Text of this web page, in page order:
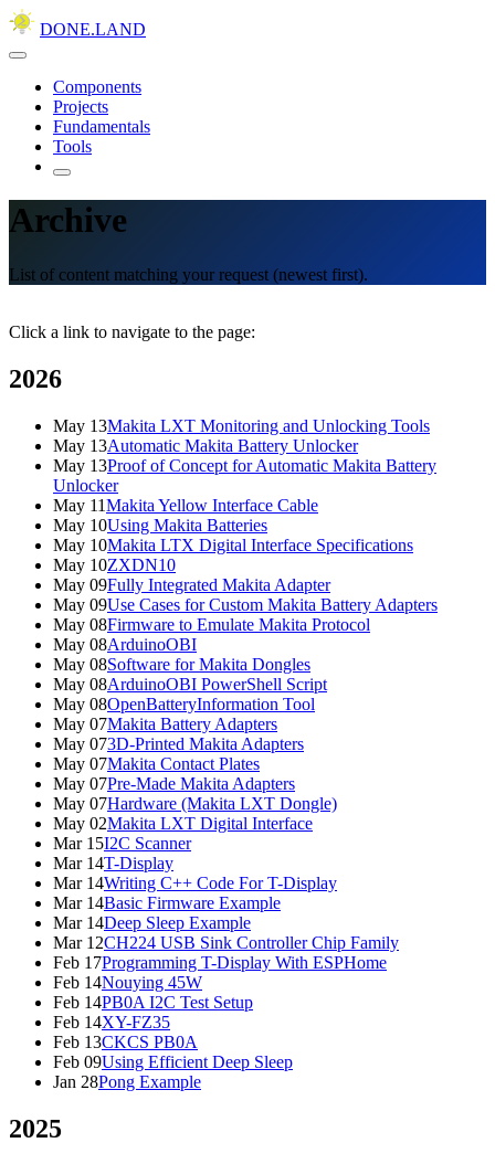
DONE.LAND
Components
Projects
Fundamentals
Tools
Archive
List of content matching your request (newest first).
Click a link to navigate to the page:
2026
May 13Makita LXT Monitoring and Unlocking Tools
May 13Automatic Makita Battery Unlocker
May 13Proof of Concept for Automatic Makita Battery
Unlocker
May 11Makita Yellow Interface Cable
May 10Using Makita Batteries
May 10Makita LTX Digital Interface Specifications
May 10ZXDN10
May 09Fully Integrated Makita Adapter
May 09Use Cases for Custom Makita Battery Adapters
May 08Firmware to Emulate Makita Protocol
May 08ArduinoOBI
May 08Software for Makita Dongles
May 08ArduinoOBI PowerShell Script
May 08OpenBatteryInformation Tool
May 07Makita Battery Adapters
May 073D-Printed Makita Adapters
May 07Makita Contact Plates
May 07Pre-Made Makita Adapters
May 07Hardware (Makita LXT Dongle)
May 02Makita LXT Digital Interface
Mar 15I2C Scanner
Mar 14T-Display
Mar 14Writing C++ Code For T-Display
Mar 14Basic Firmware Example
Mar 14Deep Sleep Example
Mar 12CH224 USB Sink Controller Chip Family
Feb 17Programming T-Display With ESPHome
Feb 14Nouying 45W
Feb 14PB0A I2C Test Setup
Feb 14XY-FZ35
Feb 13CKCS PB0A
Feb 09Using Efficient Deep Sleep
Jan 28Pong Example
2025